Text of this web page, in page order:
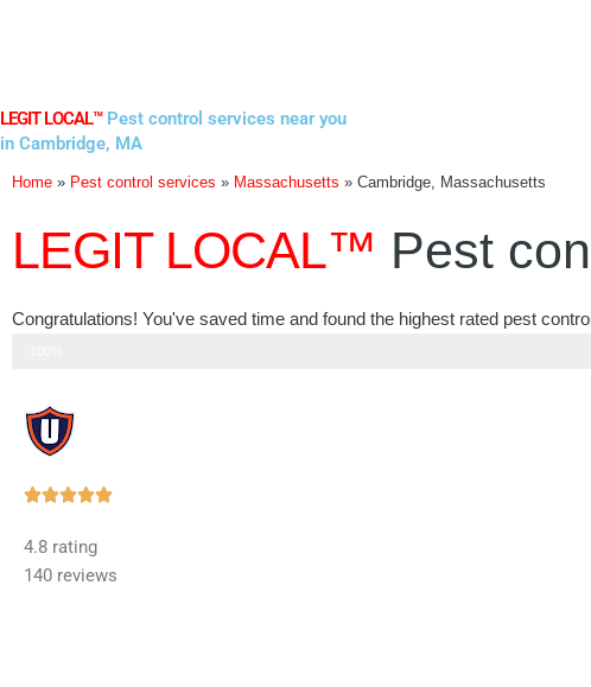
LEGIT LOCAL™Pest control services near you
in Cambridge, MA
Home » Pest control services » Massachusetts » Cambridge, Massachusetts
LEGIT LOCAL™ Pest
Congratulations! You've saved time and found the highest rated pest
Rated
of
4.8 rating
140 reviews